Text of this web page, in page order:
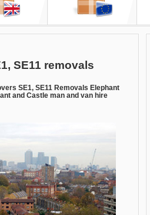
SE11 removals
SE1, SE11 Removals Elephant
and Castle man and van hire